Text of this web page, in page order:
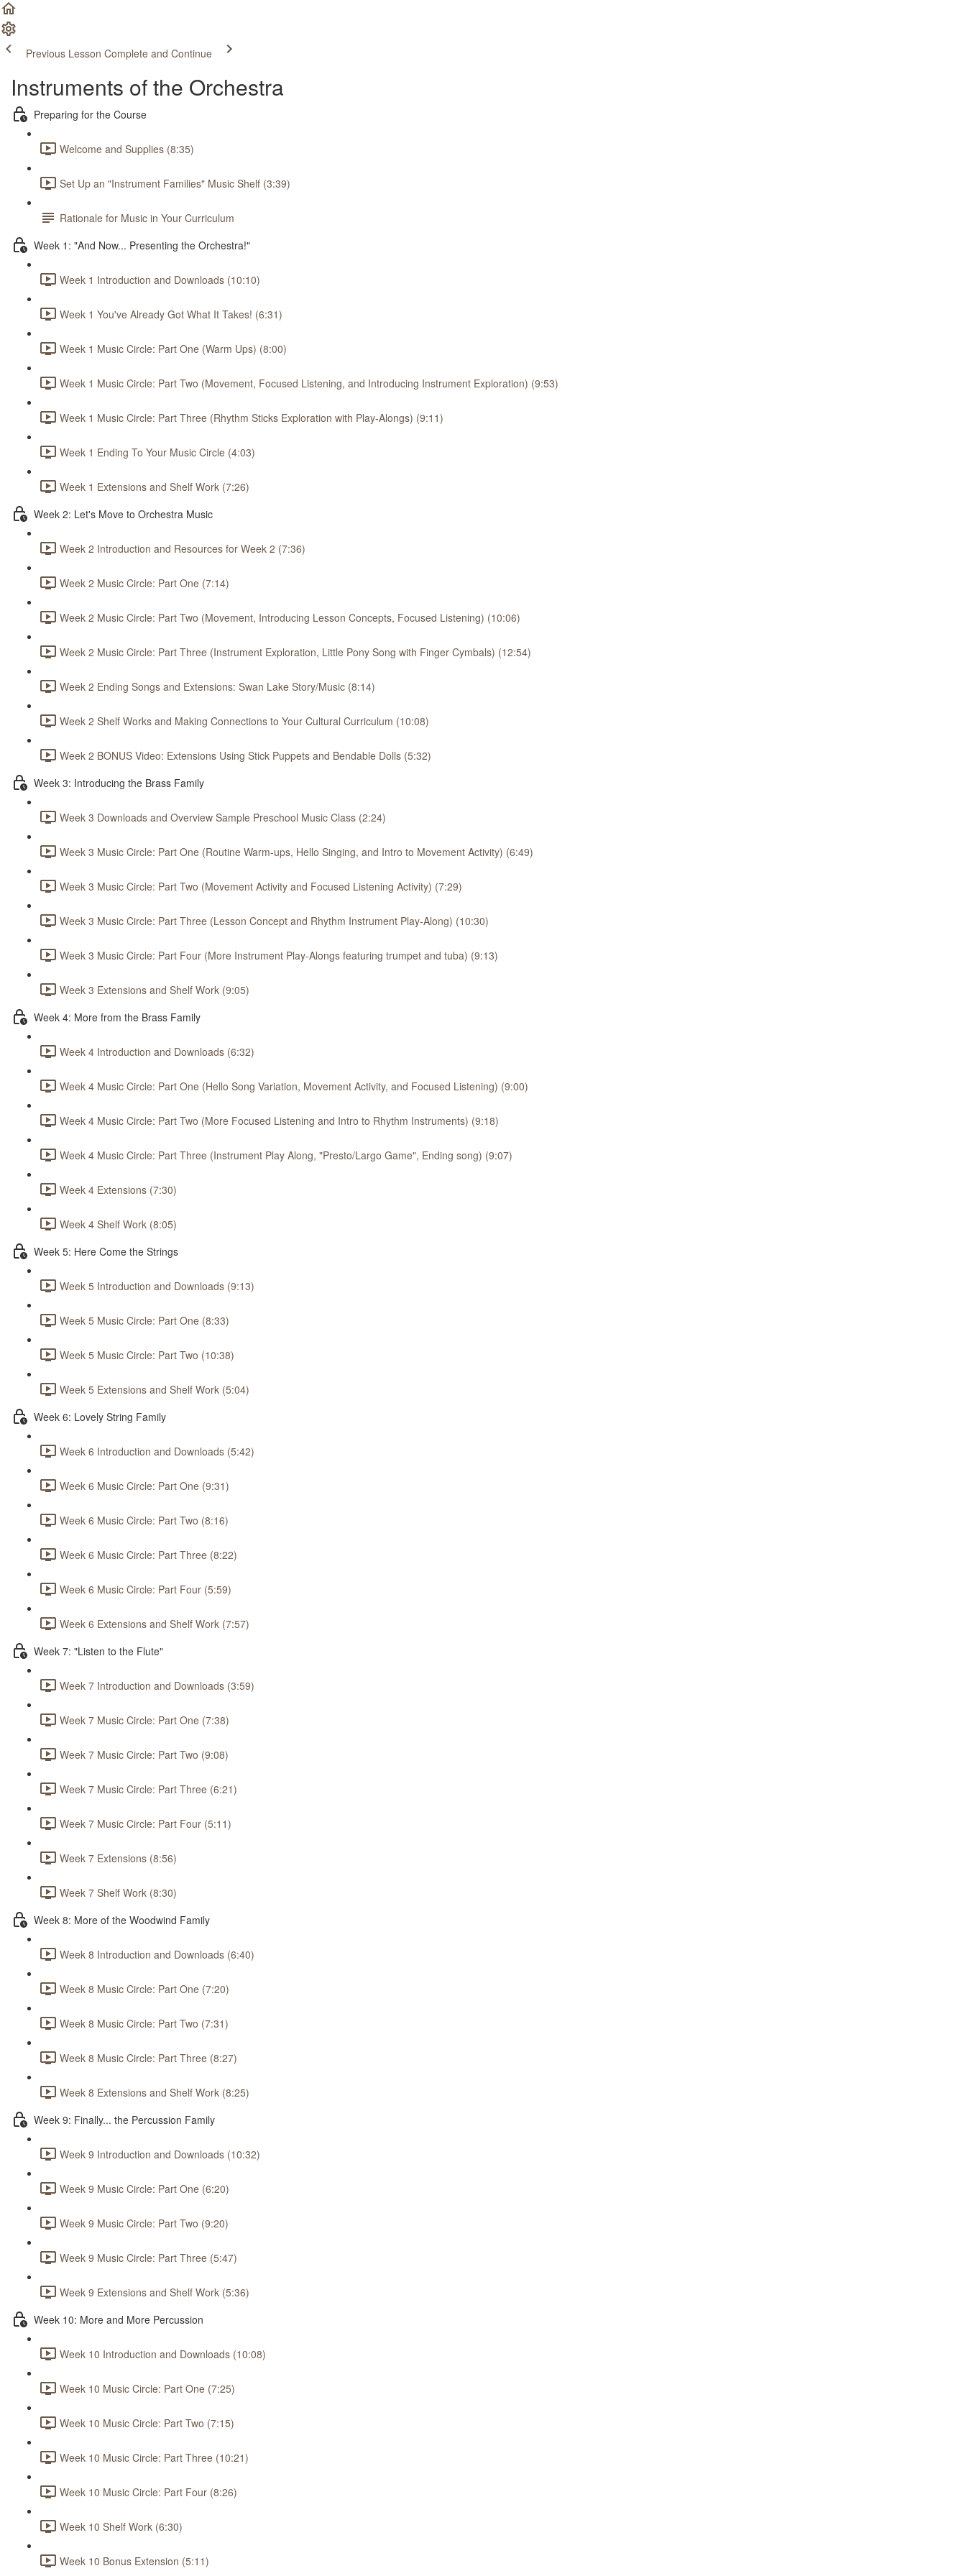
Previous Lesson Complete and Continue
Instruments of the Orchestra
Preparing for the Course
Welcome and Supplies (8:35)
Set Up an "Instrument Families" Music Shelf (3:39)
Rationale for Music in Your Curriculum
Week 1: "And Now... Presenting the Orchestra!"
Week 1 Introduction and Downloads (10:10)
Week 1 You've Already Got What It Takes! (6:31)
Week 1 Music Circle: Part One (Warm Ups) (8:00)
Week 1 Music Circle: Part Two (Movement, Focused Listening, and Introducing Instrument Exploration) (9:53)
Week 1 Music Circle: Part Three (Rhythm Sticks Exploration with Play-Alongs) (9:11)
Week 1 Ending To Your Music Circle (4:03)
Week 1 Extensions and Shelf Work (7:26)
Week 2: Let's Move to Orchestra Music
Week 2 Introduction and Resources for Week 2 (7:36)
Week 2 Music Circle: Part One (7:14)
Week 2 Music Circle: Part Two (Movement, Introducing Lesson Concepts, Focused Listening) (10:06)
Week 2 Music Circle: Part Three (Instrument Exploration, Little Pony Song with Finger Cymbals) (12:54)
Week 2 Ending Songs and Extensions: Swan Lake Story/Music (8:14)
Week 2 Shelf Works and Making Connections to Your Cultural Curriculum (10:08)
Week 2 BONUS Video: Extensions Using Stick Puppets and Bendable Dolls (5:32)
Week 3: Introducing the Brass Family
Week 3 Downloads and Overview Sample Preschool Music Class (2:24)
Week 3 Music Circle: Part One (Routine Warm-ups, Hello Singing, and Intro to Movement Activity) (6:49)
Week 3 Music Circle: Part Two (Movement Activity and Focused Listening Activity) (7:29)
Week 3 Music Circle: Part Three (Lesson Concept and Rhythm Instrument Play-Along) (10:30)
Week 3 Music Circle: Part Four (More Instrument Play-Alongs featuring trumpet and tuba) (9:13)
Week 3 Extensions and Shelf Work (9:05)
Week 4: More from the Brass Family
Week 4 Introduction and Downloads (6:32)
Week 4 Music Circle: Part One (Hello Song Variation, Movement Activity, and Focused Listening) (9:00)
Week 4 Music Circle: Part Two (More Focused Listening and Intro to Rhythm Instruments) (9:18)
Week 4 Music Circle: Part Three (Instrument Play Along, "Presto/Largo Game", Ending song) (9:07)
Week 4 Extensions (7:30)
Week 4 Shelf Work (8:05)
Week 5: Here Come the Strings
Week 5 Introduction and Downloads (9:13)
Week 5 Music Circle: Part One (8:33)
Week 5 Music Circle: Part Two (10:38)
Week 5 Extensions and Shelf Work (5:04)
Week 6: Lovely String Family
Week 6 Introduction and Downloads (5:42)
Week 6 Music Circle: Part One (9:31)
Week 6 Music Circle: Part Two (8:16)
Week 6 Music Circle: Part Three (8:22)
Week 6 Music Circle: Part Four (5:59)
Week 6 Extensions and Shelf Work (7:57)
Week 7: "Listen to the Flute"
Week 7 Introduction and Downloads (3:59)
Week 7 Music Circle: Part One (7:38)
Week 7 Music Circle: Part Two (9:08)
Week 7 Music Circle: Part Three (6:21)
Week 7 Music Circle: Part Four (5:11)
Week 7 Extensions (8:56)
Week 7 Shelf Work (8:30)
Week 8: More of the Woodwind Family
Week 8 Introduction and Downloads (6:40)
Week 8 Music Circle: Part One (7:20)
Week 8 Music Circle: Part Two (7:31)
Week 8 Music Circle: Part Three (8:27)
Week 8 Extensions and Shelf Work (8:25)
Week 9: Finally... the Percussion Family
Week 9 Introduction and Downloads (10:32)
Week 9 Music Circle: Part One (6:20)
Week 9 Music Circle: Part Two (9:20)
Week 9 Music Circle: Part Three (5:47)
Week 9 Extensions and Shelf Work (5:36)
Week 10: More and More Percussion
Week 10 Introduction and Downloads (10:08)
Week 10 Music Circle: Part One (7:25)
Week 10 Music Circle: Part Two (7:15)
Week 10 Music Circle: Part Three (10:21)
Week 10 Music Circle: Part Four (8:26)
Week 10 Shelf Work (6:30)
Week 10 Bonus Extension (5:11)